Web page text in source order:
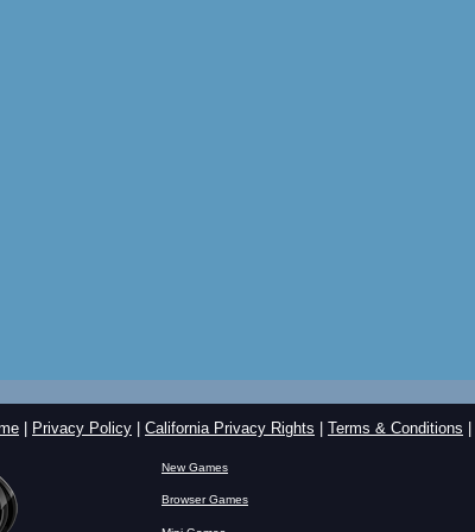
Privacy Policy California Privacy Rights Terms & Conditions
New Games
Browser Games